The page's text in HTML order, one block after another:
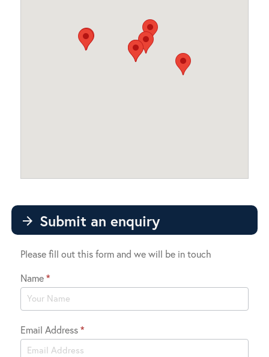
arrow_forward Submit an enquiry
Please fill out this form and we will be in touch
Contact
Us
Name*
Email Address*